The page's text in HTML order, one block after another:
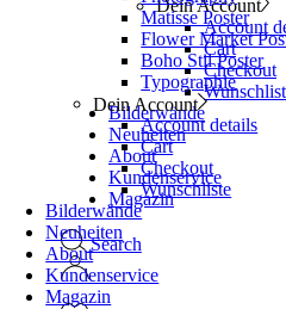
Dein Account
Account
Cart
Checkout
Bilderwände
Neuheiten
About
Kundenservice
Magazin
Search
Matisse Poster
Flower Market
Boho Stil Poster
Typographie
Dein Account
Account details
Cart
Checkout
Wunschliste
Bilderwände
Neuheiten
About
Kundenservice
Magazin